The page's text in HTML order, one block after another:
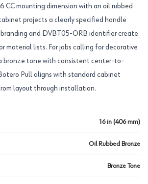
CC mounting dimension with an oil rubbed
projects a clearly specified handle
branding and DVBT05-ORB identifier create
material lists. For jobs calling for decorative
bronze tone with consistent center-to-
Pull aligns with standard cabinet
layout through installation.
16 in (406 mm)
Oil Rubbed Bronze
Bronze Tone